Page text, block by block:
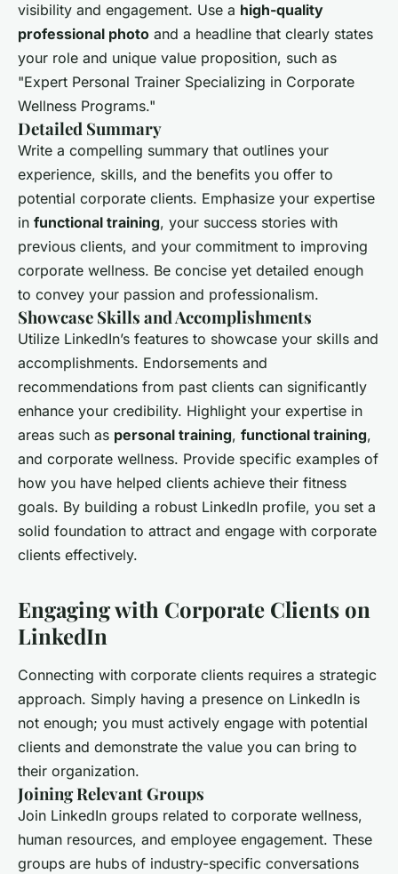
visibility and engagement. Use a high-quality
professional photo and a headline that clearly states
your role and unique value proposition, such as
"Expert Personal Trainer Specializing in Corporate
Wellness Programs."
Detailed Summary
Write a compelling summary that outlines your
experience, skills, and the benefits you offer to
potential corporate clients. Emphasize your expertise
in functional training, your success stories with
previous clients, and your commitment to improving
corporate wellness. Be concise yet detailed enough
to convey your passion and professionalism.
Showcase Skills and Accomplishments
Utilize LinkedIn’s features to showcase your skills and
accomplishments. Endorsements and
recommendations from past clients can significantly
enhance your credibility. Highlight your expertise in
areas such as personal training, functional training,
and corporate wellness. Provide specific examples of
how you have helped clients achieve their fitness
goals. By building a robust LinkedIn profile, you set a
solid foundation to attract and engage with corporate
clients effectively.
Engaging with Corporate Clients on
LinkedIn
Connecting with corporate clients requires a strategic
approach. Simply having a presence on LinkedIn is
not enough; you must actively engage with potential
clients and demonstrate the value you can bring to
their organization.
Joining Relevant Groups
Join LinkedIn groups related to corporate wellness,
human resources, and employee engagement. These
groups are hubs of industry-specific conversations